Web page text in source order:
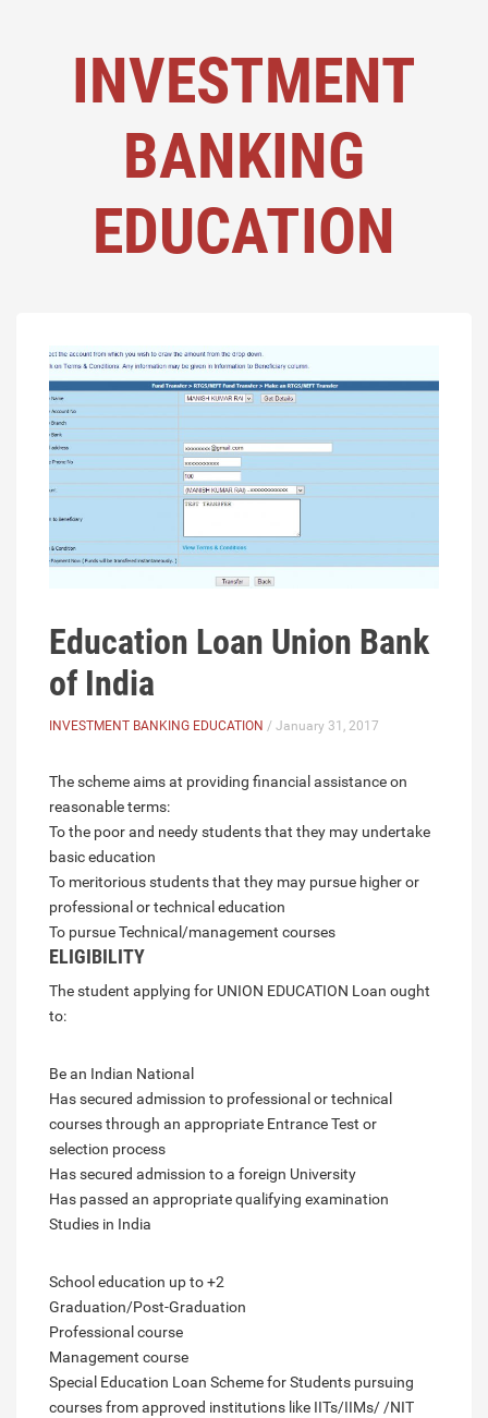
INVESTMENT
BANKING
EDUCATION
Education Loan Union Bank
of India
INVESTMENT BANKING EDUCATION / January 31, 2017
The scheme aims at providing financial assistance on
reasonable terms:
To the poor and needy students that they may undertake
basic education
To meritorious students that they may pursue higher or
professional or technical education
To pursue Technical/management courses
ELIGIBILITY
The student applying for UNION EDUCATION Loan ought
to:
Be an Indian National
Has secured admission to professional or technical
courses through an appropriate Entrance Test or
selection process
Has secured admission to a foreign University
Has passed an appropriate qualifying examination
Studies in India
School education up to +2
Graduation/Post-Graduation
Professional course
Management course
Special Education Loan Scheme for Students pursuing
courses from approved institutions like IITs/IIMs/ /NIT